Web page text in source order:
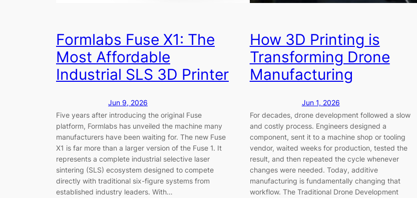
Formlabs Fuse X1: The
Most Affordable
Industrial SLS 3D Printer
Jun 9, 2026
Five years after introducing the original Fuse
platform, Formlabs has unveiled the machine many
manufacturers have been waiting for. The new Fuse
X1 is far more than a larger version of the Fuse 1. It
represents a complete industrial selective laser
sintering (SLS) ecosystem designed to compete
directly with traditional six-figure systems from
established industry leaders. With…
How 3D Printing is
Transforming Drone
Manufacturing
Jun 1, 2026
For decades, drone development followed a slow
and costly process. Engineers designed a
component, sent it to a machine shop or tooling
vendor, waited weeks for production, tested the
result, and then repeated the cycle whenever
changes were needed. Today, additive
manufacturing is fundamentally changing that
workflow. The Traditional Drone Development